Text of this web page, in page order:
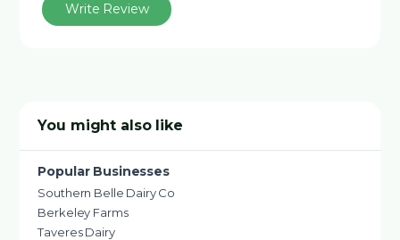
Write Review
You might also like
Popular Businesses
Southern Belle Dairy Co
Berkeley Farms
Taveres Dairy